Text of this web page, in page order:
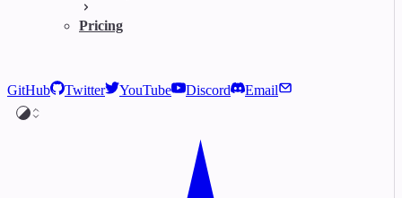
Pricing
GitHub Twitter YouTube Discord Email